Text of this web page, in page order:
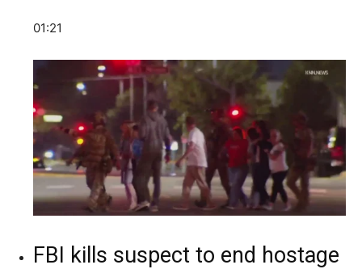
01:21
FBI kills suspect to end hostage